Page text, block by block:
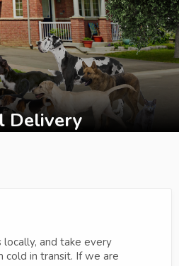
Delivery
and take every
cold in transit. If we are